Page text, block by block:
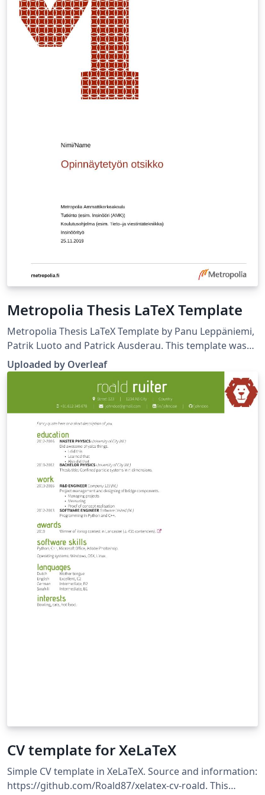
via e.g. \includegraphics[page=1]{multiling-tq.pdf} BTW
-- can you spot the two fictional languages? :-)
Metropolia Thesis LaTeX Template
Metropolia Thesis LaTeX Template by Panu Leppäniemi,
Patrik Luoto and Patrick Ausderau. This template was
uploaded by the Overleaf team (November 2019) to
replace a much earlier version originally published on
https://github.com/panunu/metropolia-thesis-latex.
Uploaded by Overleaf
CV template for XeLaTeX
Simple CV template in XeLaTeX. Source and information:
https://github.com/Roald87/xelatex-cv-roald. This